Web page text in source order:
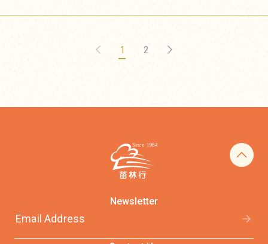
1 2
Newsletter